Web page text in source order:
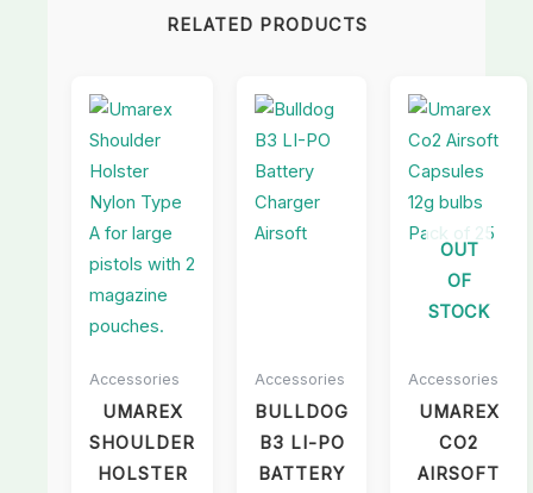
RELATED PRODUCTS
Accessories
UMAREX
SHOULDER
HOLSTER
Accessories
BULLDOG
B3 LI-PO
BATTERY
OUT
OF
STOCK
Accessories
UMAREX
CO2
AIRSOFT